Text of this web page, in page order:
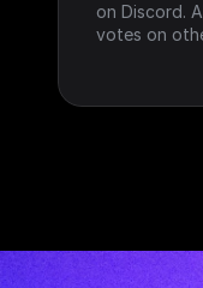
on Discord.
votes on